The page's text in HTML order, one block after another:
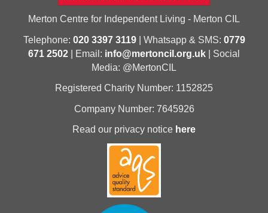
Merton Centre for Independent Living - Merton CIL
Telephone: 020 3397 3119| Whatsapp & SMS: 0779
671 2502 | Email: info@mertoncil.org.uk | Social
Media: @MertonCIL
Registered Charity Number: 1152825
Company Number: 7645926
Read our privacy notice here